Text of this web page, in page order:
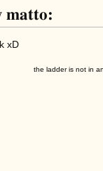
matto:
xD
the ladder is not in